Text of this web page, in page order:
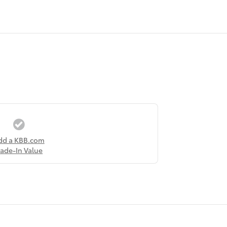
a KBB.com
In Value